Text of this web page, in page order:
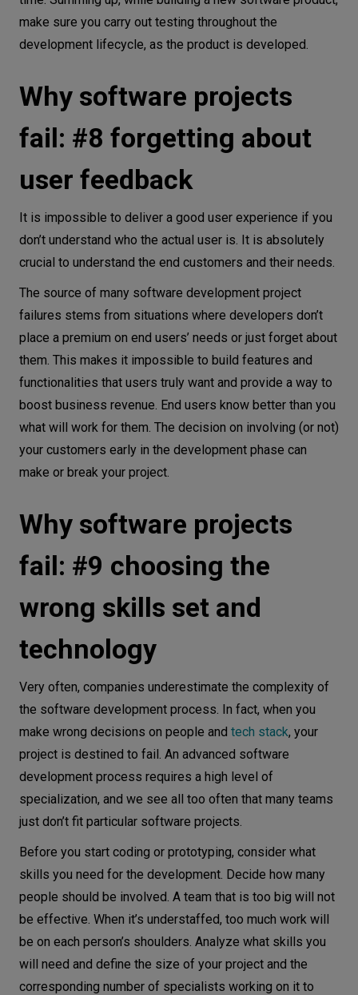
make sure you carry out testing throughout the
development lifecycle, as the product is developed.
Why software projects
fail: #8 forgetting about
user feedback
It is impossible to deliver a good user experience if you
don’t understand who the actual user is. It is absolutely
crucial to understand the end customers and their needs.
The source of many software development project
failures stems from situations where developers don’t
place a premium on end users’ needs or just forget about
them. This makes it impossible to build features and
functionalities that users truly want and provide a way to
boost business revenue. End users know better than you
what will work for them. The decision on involving (or not)
your customers early in the development phase can
make or break your project.
Why software projects
fail: #9 choosing the
wrong skills set and
technology
Very often, companies underestimate the complexity of
the software development process. In fact, when you
make wrong decisions on people and tech stack, your
project is destined to fail. An advanced software
development process requires a high level of
specialization, and we see all too often that many teams
just don’t fit particular software projects.
Before you start coding or prototyping, consider what
skills you need for the development. Decide how many
people should be involved. A team that is too big will not
be effective. When it’s understaffed, too much work will
be on each person’s shoulders. Analyze what skills you
will need and define the size of your project and the
corresponding number of specialists working on it to